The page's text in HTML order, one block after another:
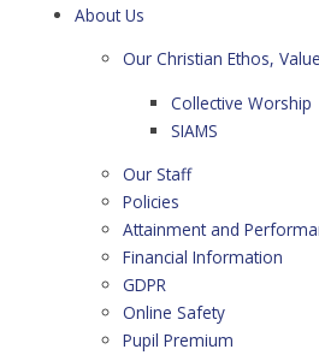
About Us
Our Christian Ethos,
Collective Worship
SIAMS
Our Staff
Policies
Attainment and
Financial Information
GDPR
Online Safety
Pupil Premium